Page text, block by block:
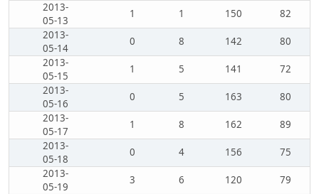
2013-
05-13
1 1 150
82
2013-
05-14
0 8 142
80
2013-
05-15
1 5 141
72
2013-
05-16
0 5 163
80
2013-
05-17
1 8 162
89
2013-
05-18
0 4 156
75
2013-
05-19
3 6 120
79